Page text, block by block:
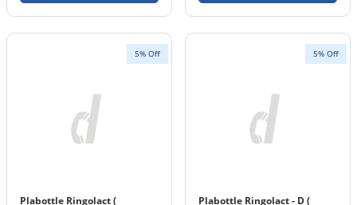
5% Off
Plabottle Ringolact (
5% Off
Plabottle Ringolact - D (